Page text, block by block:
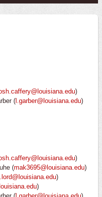
)
( l.garber@louisiana.edu)
)
(mak3695@louisiana.edu)
)
)